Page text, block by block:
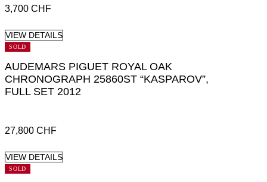
3,700 CHF
VIEW DETAILS
SOLD
AUDEMARS PIGUET ROYAL OAK
CHRONOGRAPH 25860ST “KASPAROV”,
FULL SET 2012
27,800 CHF
VIEW DETAILS
SOLD